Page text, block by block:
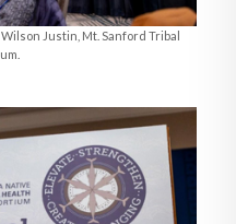
Justin, Mt. Sanford Tribal